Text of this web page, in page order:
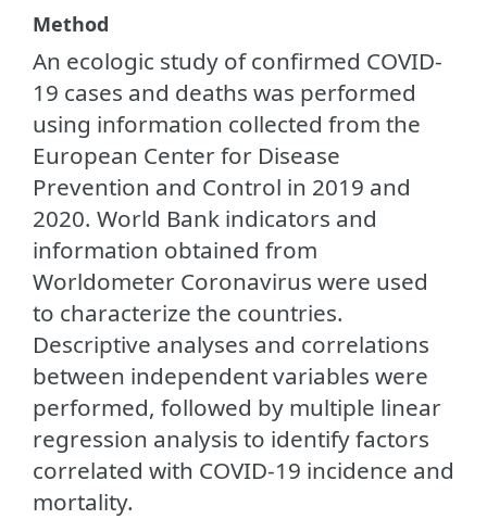
Method
An ecologic study of confirmed COVID-
19 cases and deaths was performed
using information collected from the
European Center for Disease
Prevention and Control in 2019 and
2020. World Bank indicators and
information obtained from
Worldometer Coronavirus were used
to characterize the countries.
Descriptive analyses and correlations
between independent variables were
performed, followed by multiple linear
regression analysis to identify factors
correlated with COVID-19 incidence and
mortality.